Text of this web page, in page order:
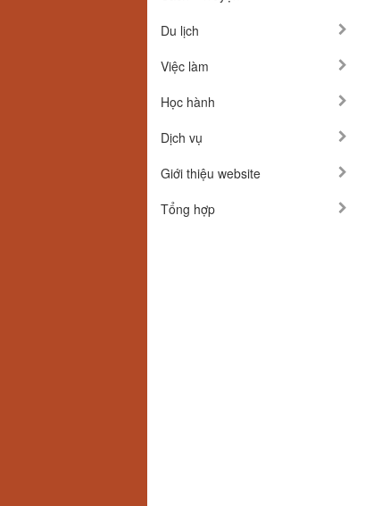
Du lịch
Việc làm
Học hành
Dịch vụ
Giới thiệu website
Tổng hợp